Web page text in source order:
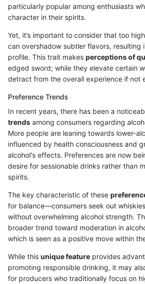
particularly popular among enthusiasts
character in their spirits.
Yet, it’s important to consider that too
can overshadow subtler flavors, resulting
profile. This trait makes perceptions of
edged sword; while they elevate certain
detract from the overall experience if not
Preference Trends
In recent years, there has been a
trends among consumers regarding
More people are leaning towards lower-
influenced by health consciousness and
alcohol's effects. Preferences are now
desire for sessionable drinks rather than
spirits.
The key characteristic of these
for balance—consumers seek out
without overwhelming alcohol strength.
broader trend toward moderation in
which is seen as a positive move within
While this unique feature provides
promoting responsible drinking, it may
for producers who traditionally focus on